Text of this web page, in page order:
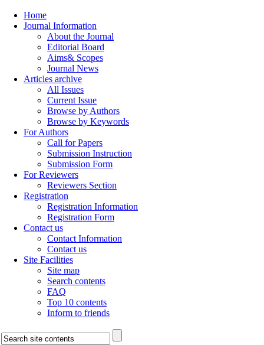
Home
Journal Information
About the Journal
Editorial Board
Aims& Scopes
Journal News
Articles archive
All Issues
Current Issue
Browse by Authors
Browse by Keywords
For Authors
Call for Papers
Submission Instruction
Submission Form
For Reviewers
Reviewers Section
Registration
Registration Information
Registration Form
Contact us
Contact Information
Contact us
Site Facilities
Site map
Search contents
FAQ
Top 10 contents
Inform to friends